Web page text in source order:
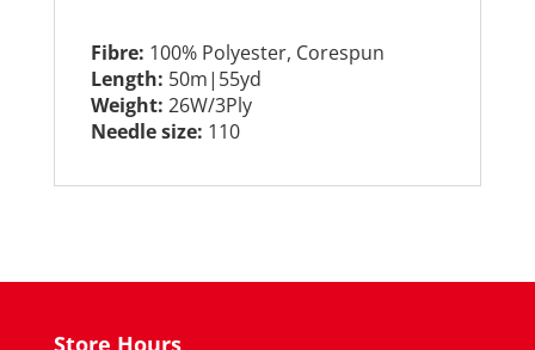
Fibre: 100% Polyester, Corespun
Length: 50m|55yd
Weight: 26W/3Ply
Needle size: 110
Store Hours